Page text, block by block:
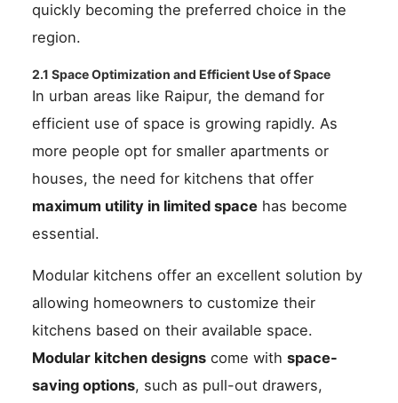
quickly becoming the preferred choice in the
region.
2.1 Space Optimization and Efficient Use of Space
In urban areas like Raipur, the demand for
efficient use of space is growing rapidly. As
more people opt for smaller apartments or
houses, the need for kitchens that offer
maximum utility in limited space has become
essential.
Modular kitchens offer an excellent solution by
allowing homeowners to customize their
kitchens based on their available space.
Modular kitchen designs come withspace-
saving options, such as pull-out drawers,